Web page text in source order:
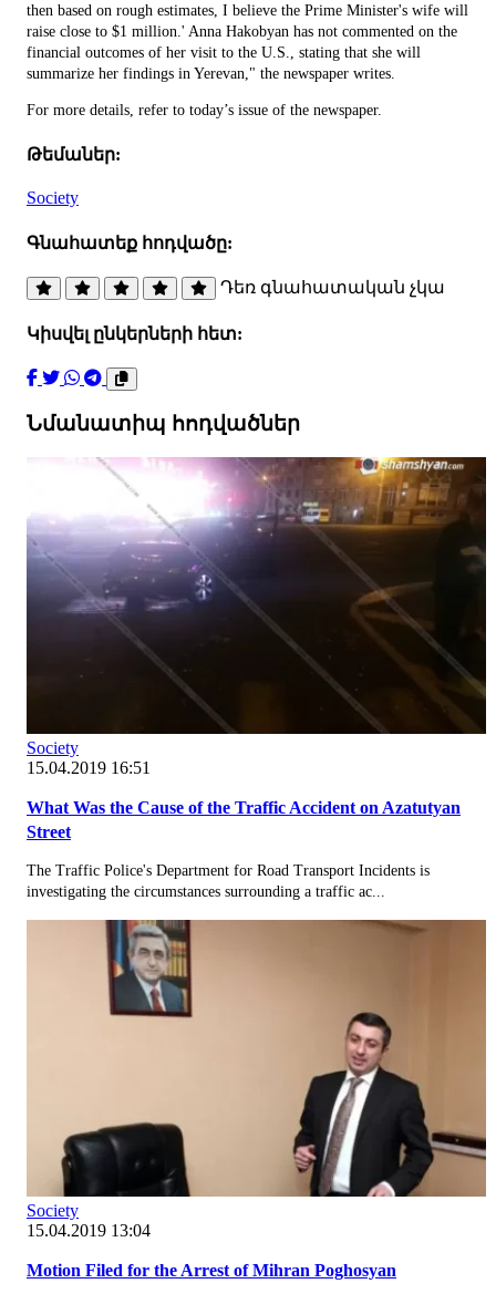
then based on rough estimates, I believe the Prime Minister's wife will
raise close to $1 million.' Anna Hakobyan has not commented on the
financial outcomes of her visit to the U.S., stating that she will
summarize her findings in Yerevan," the newspaper writes.
For more details, refer to today’s issue of the newspaper.
Թեմաներ:
Society
Գնահատեք հոդվածը:
Դեռ գնահատական չկա
Կիսվել ընկերների հետ:
Նմանատիպ հոդվածներ
Society
15.04.2019 16:51
What Was the Cause of the Traffic Accident on Azatutyan
Street
The Traffic Police's Department for Road Transport Incidents is
investigating the circumstances surrounding a traffic ac...
Society
15.04.2019 13:04
Motion Filed for the Arrest of Mihran Poghosyan